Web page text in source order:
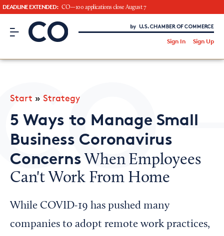
DEADLINE EXTENDED: CO—100 applications close August 7
CO– by US Chamber of Commerce
Sign In Sign Up
CO— BrandStudio
Looking for your local chamber?
Chamber Finder
Interested in partnering with us?
Start » Strategy
5 Ways to Manage Small
Business Coronavirus
Concerns When Employees
Can't Work From Home
While COVID-19 has pushed many
companies to adopt remote work practices,